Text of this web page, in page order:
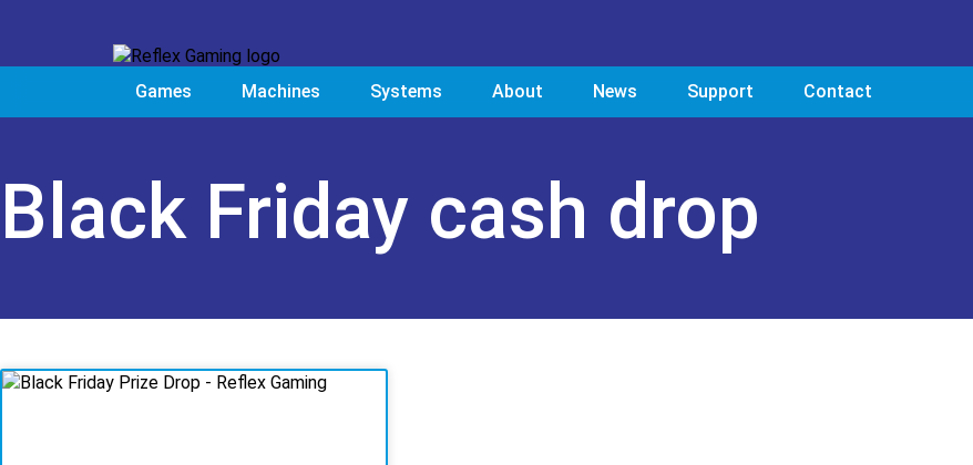
Games Machines Systems About News Support Contact
Black Friday cash drop